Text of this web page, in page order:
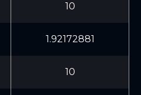
10
1.92172881
10